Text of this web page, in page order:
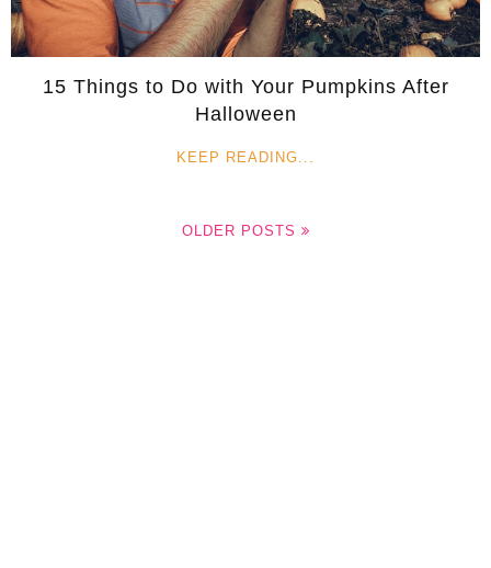
15 Things to Do with Your Pumpkins After
Halloween
KEEP READING...
OLDER POSTS